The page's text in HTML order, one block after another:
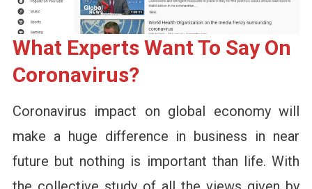
What Experts Want To Say On
Coronavirus?
Coronavirus impact on global economy will
make a huge difference in business in near
future but nothing is important than life. With